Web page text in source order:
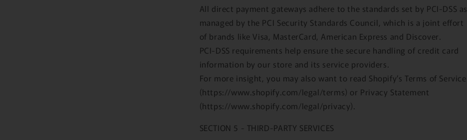
All direct payment gateways adhere to the standards set by PCI-DSS as
managed by the PCI Security Standards Council, which is a joint effort
of brands like Visa, MasterCard, American Express and Discover.
PCI-DSS requirements help ensure the secure handling of credit card
information by our store and its service providers.
For more insight, you may also want to read Shopify’s Terms of Service
(https://www.shopify.com/legal/terms) or Privacy Statement
(https://www.shopify.com/legal/privacy).
SECTION 5 - THIRD-PARTY SERVICES